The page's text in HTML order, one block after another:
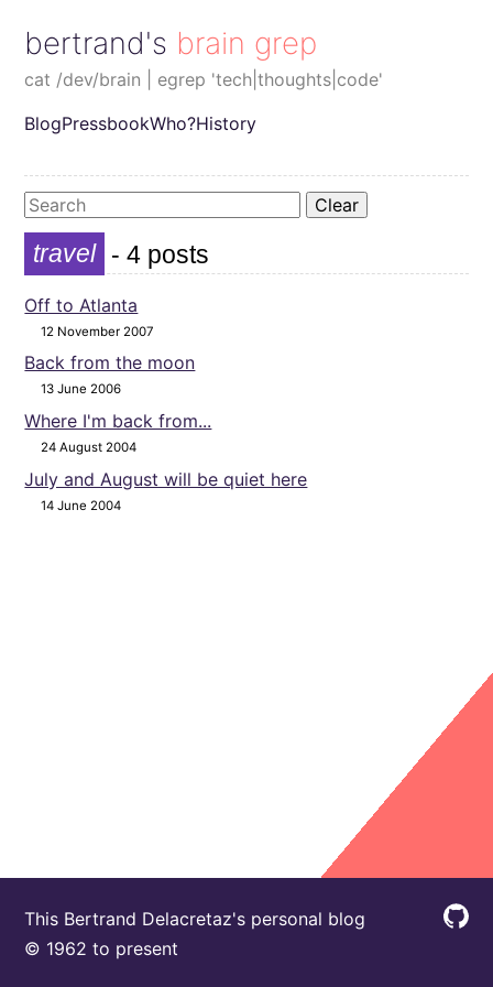
bertrand's brain grep
cat /dev/brain | egrep 'tech|thoughts|code'
BlogPressbookWho?History
Clear
travel - 4 posts
Off to Atlanta
12 November 2007
Back from the moon
13 June 2006
Where I'm back from...
24 August 2004
July and August will be quiet here
14 June 2004
This Bertrand Delacretaz's personal blog
© 1962 to present